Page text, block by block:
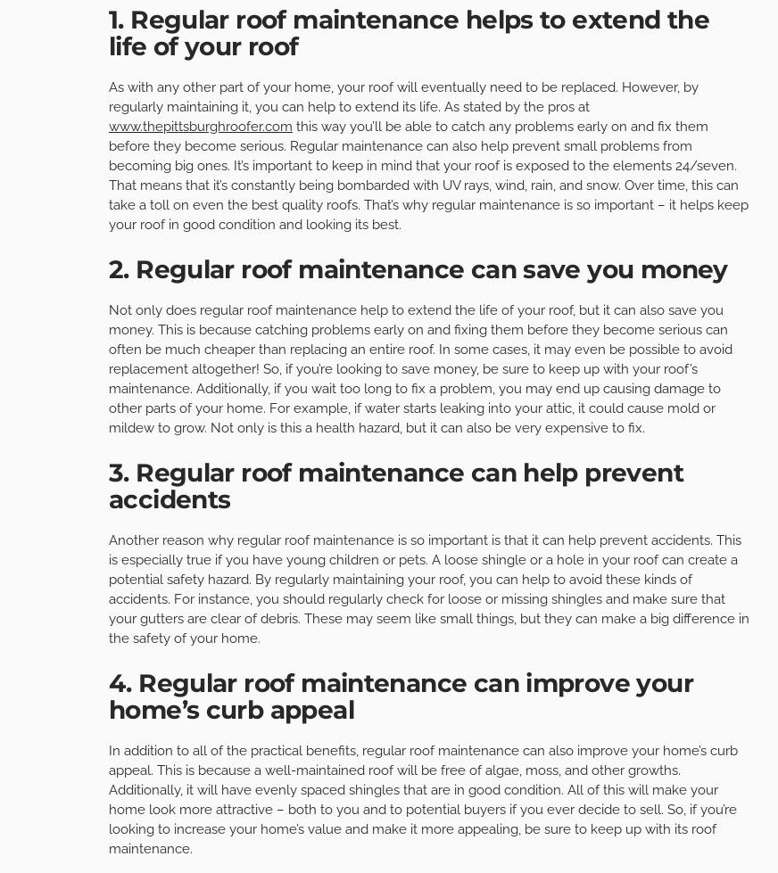
1. Regular roof maintenance helps to extend the
life of your roof
As with any other part of your home, your roof will eventually need to be replaced. However, by
regularly maintaining it, you can help to extend its life. As stated by the pros at
www.thepittsburghroofer.com this way you’ll be able to catch any problems early on and fix them
before they become serious. Regular maintenance can also help prevent small problems from
becoming big ones. It’s important to keep in mind that your roof is exposed to the elements 24/seven.
That means that it’s constantly being bombarded with UV rays, wind, rain, and snow. Over time, this can
take a toll on even the best quality roofs. That’s why regular maintenance is so important – it helps keep
your roof in good condition and looking its best.
2. Regular roof maintenance can save you money
Not only does regular roof maintenance help to extend the life of your roof, but it can also save you
money. This is because catching problems early on and fixing them before they become serious can
often be much cheaper than replacing an entire roof. In some cases, it may even be possible to avoid
replacement altogether! So, if you’re looking to save money, be sure to keep up with your roof’s
maintenance. Additionally, if you wait too long to fix a problem, you may end up causing damage to
other parts of your home. For example, if water starts leaking into your attic, it could cause mold or
mildew to grow. Not only is this a health hazard, but it can also be very expensive to fix.
3. Regular roof maintenance can help prevent
accidents
Another reason why regular roof maintenance is so important is that it can help prevent accidents. This
is especially true if you have young children or pets. A loose shingle or a hole in your roof can create a
potential safety hazard. By regularly maintaining your roof, you can help to avoid these kinds of
accidents. For instance, you should regularly check for loose or missing shingles and make sure that
your gutters are clear of debris. These may seem like small things, but they can make a big difference in
the safety of your home.
4. Regular roof maintenance can improve your
home’s curb appeal
In addition to all of the practical benefits, regular roof maintenance can also improve your home’s curb
appeal. This is because a well-maintained roof will be free of algae, moss, and other growths.
Additionally, it will have evenly spaced shingles that are in good condition. All of this will make your
home look more attractive – both to you and to potential buyers if you ever decide to sell. So, if you’re
looking to increase your home’s value and make it more appealing, be sure to keep up with its roof
maintenance.